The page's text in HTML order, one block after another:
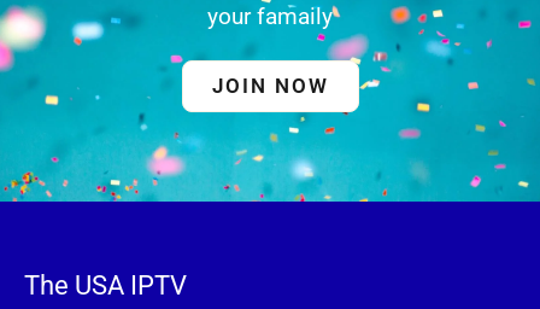
your famaily
JOIN NOW
The USA IPTV